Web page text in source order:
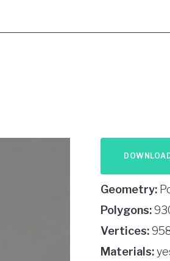
Geometry:
Polygons:
Vertices:
Materials: